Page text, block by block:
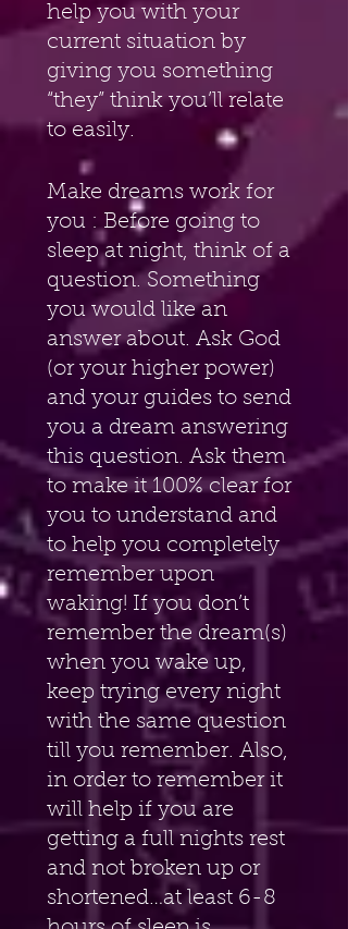
help you with your
current situation by
giving you something
“they” think you’ll relate
to easily.
Make dreams work for
you : Before going to
sleep at night, think of a
question. Something
you would like an
answer about. Ask God
(or your higher power)
and your guides to send
you a dream answering
this question. Ask them
to make it 100% clear for
you to understand and
to help you completely
remember upon
waking! If you don’t
remember the dream(s)
when you wake up,
keep trying every night
with the same question
till you remember. Also,
in order to remember it
will help if you are
getting a full nights rest
and not broken up or
shortened…at least 6-8